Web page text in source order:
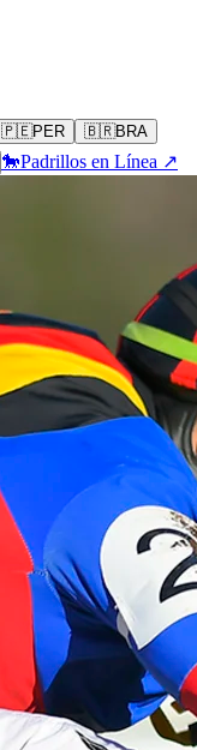
🇵🇪PER 🇧🇷BRA
🐎Padrillos en Línea ↗